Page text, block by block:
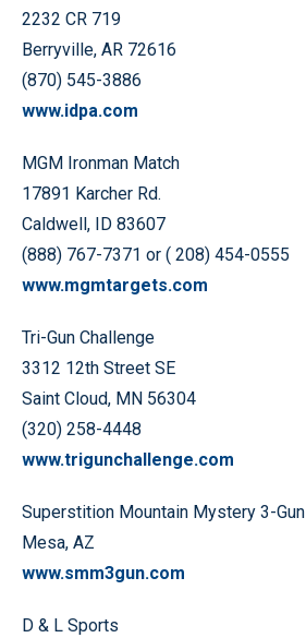
2232 CR 719
Berryville, AR 72616
(870) 545-3886
www.idpa.com
MGM Ironman Match
17891 Karcher Rd.
Caldwell, ID 83607
(888) 767-7371 or ( 208) 454-0555
www.mgmtargets.com
Tri-Gun Challenge
3312 12th Street SE
Saint Cloud, MN 56304
(320) 258-4448
www.trigunchallenge.com
Superstition Mountain Mystery 3-Gun
Mesa, AZ
www.smm3gun.com
D & L Sports